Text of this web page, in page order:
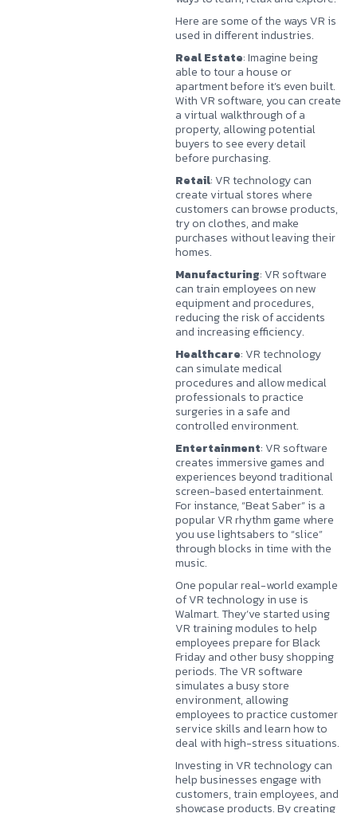
Here are some of the ways VR is
used in different industries.
Real Estate: Imagine being
able to tour a house or
apartment before it’s even built.
With VR software, you can create
a virtual walkthrough of a
property, allowing potential
buyers to see every detail
before purchasing.
Retail: VR technology can
create virtual stores where
customers can browse products,
try on clothes, and make
purchases without leaving their
homes.
Manufacturing: VR software
can train employees on new
equipment and procedures,
reducing the risk of accidents
and increasing efficiency.
Healthcare: VR technology
can simulate medical
procedures and allow medical
professionals to practice
surgeries in a safe and
controlled environment.
Entertainment: VR software
creates immersive games and
experiences beyond traditional
screen-based entertainment.
For instance, “Beat Saber” is a
popular VR rhythm game where
you use lightsabers to “slice”
through blocks in time with the
music.
One popular real-world example
of VR technology in use is
Walmart. They’ve started using
VR training modules to help
employees prepare for Black
Friday and other busy shopping
periods. The VR software
simulates a busy store
environment, allowing
employees to practice customer
service skills and learn how to
deal with high-stress situations.
Investing in VR technology can
help businesses engage with
customers, train employees, and
showcase products. By creating